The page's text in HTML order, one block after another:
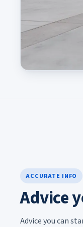
ACCURATE INFO
Advice
Advice you can